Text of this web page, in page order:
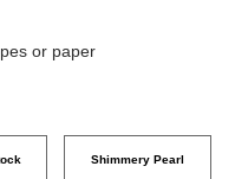
or paper
Shimmery Pearl